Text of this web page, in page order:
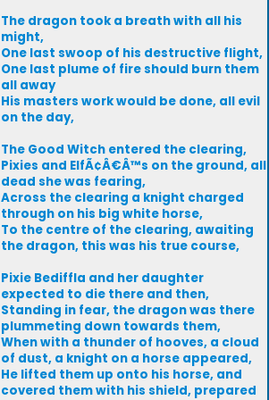
The dragon took a breath with all his
might,
One last swoop of his destructive flight,
One last plume of fire should burn them
all away
His masters work would be done, all evil
on the day,
The Good Witch entered the clearing,
Pixies and ElfÃ¢Â€Â™s on the ground, all
dead she was fearing,
Across the clearing a knight charged
through on his big white horse,
To the centre of the clearing, awaiting
the dragon, this was his true course,
Pixie Bediffla and her daughter
expected to die there and then,
Standing in fear, the dragon was there
plummeting down towards them,
When with a thunder of hooves, a cloud
of dust, a knight on a horse appeared,
He lifted them up onto his horse, and
covered them with his shield, prepared